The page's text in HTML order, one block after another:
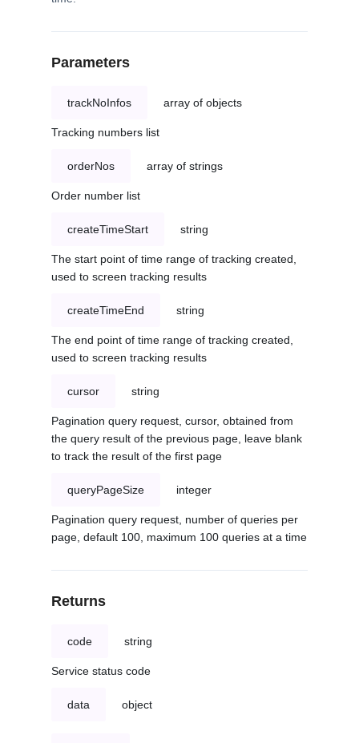
Parameters
trackNoInfos array of objects
Tracking numbers list
orderNos array of strings
Order number list
createTimeStart string
The start point of time range of tracking created,
used to screen tracking results
createTimeEnd string
The end point of time range of tracking created,
used to screen tracking results
cursor string
Pagination query request, cursor, obtained from
the query result of the previous page, leave blank
to track the result of the first page
queryPageSize integer
Pagination query request, number of queries per
page, default 100, maximum 100 queries at a time
Returns
code string
Service status code
data object